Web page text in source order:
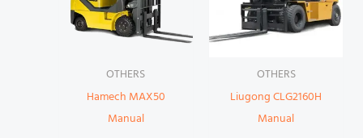
OTHERS
Hamech MAX50
Manual
OTHERS
Liugong CLG2160H
Manual